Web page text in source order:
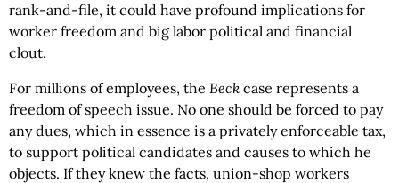
rank-and-file, it could have profound implications for
worker freedom and big labor political and financial
clout.
For millions of employees, the Beck case represents a
freedom of speech issue. No one should be forced to pay
any dues, which in essence is a privately enforceable tax,
to support political candidates and causes to which he
objects. If they knew the facts, union-shop workers